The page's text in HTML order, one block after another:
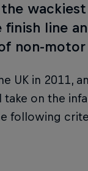
line
non-
UK in 2011,
on the
following